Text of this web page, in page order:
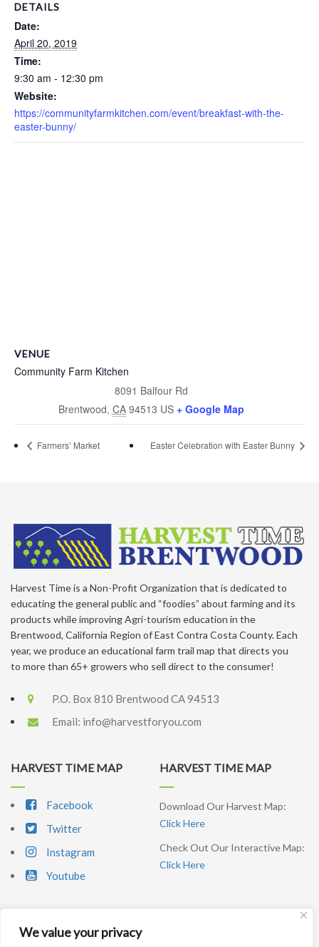
We value your privacy
DETAILS
Date:
April 20, 2019
Time:
9:30 am - 12:30 pm
Website:
https://communityfarmkitchen.com/event/breakfast-with-the-
easter-bunny/
VENUE
Community Farm Kitchen
8091 Balfour Rd
Brentwood, CA 94513 US + Google Map
Farmers’ Market Easter Celebration with Easter Bunny
Harvest Time is a Non-Profit Organization that is dedicated to
educating the general public and “foodies” about farming and its
products while improving Agri-tourism education in the
Brentwood, California Region of East Contra Costa County. Each
year, we produce an educational farm trail map that directs you
to more than 65+ growers who sell direct to the consumer!
P.O. Box 810 Brentwood CA 94513
Email: info@harvestforyou.com
HARVEST TIME MAP
Facebook
Twitter
Instagram
Youtube
HARVEST TIME MAP
Download Our Harvest Map:
Click Here
Check Out Our Interactive Map:
Click Here
SIGNUP NEWSLETTER